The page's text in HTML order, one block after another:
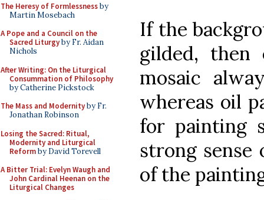
The Heresy of Formlessnessby
Martin Mosebach
A Pope and a Council on the
Sacred Liturgyby Fr. Aidan
Nichols
After Writing: On the Liturgical
Consummation of Philosophy
by Catherine Pickstock
The Mass and Modernityby Fr.
Jonathan Robinson
Losing the Sacred: Ritual,
Modernity and Liturgical
Reformby David Torevell
A Bitter Trial: Evelyn Waugh and
John Cardinal Heenan on the
Liturgical Changes
If the
gilded, then
mosaic
whereas oil
for painting
strong sense
of the